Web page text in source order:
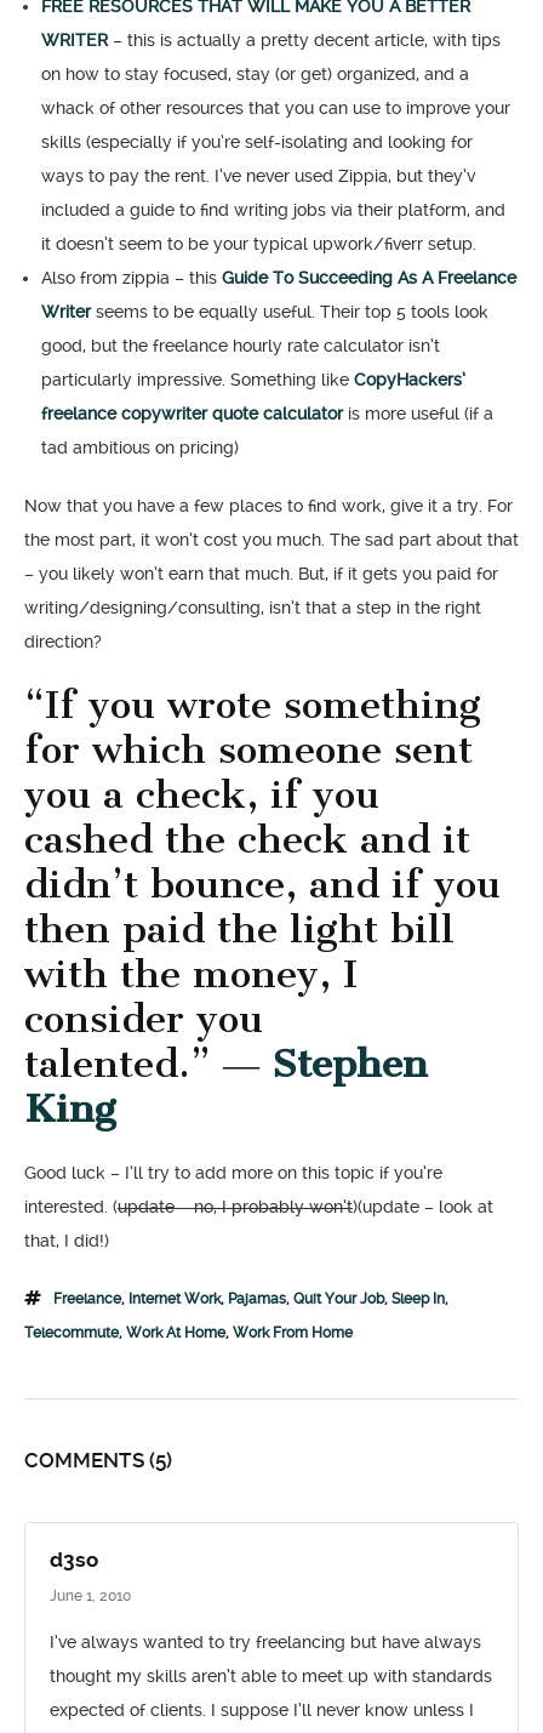
FREE RESOURCES THAT WILL MAKE YOU A BETTER
WRITER – this is actually a pretty decent article, with tips
on how to stay focused, stay (or get) organized, and a
whack of other resources that you can use to improve your
skills (especially if you’re self-isolating and looking for
ways to pay the rent. I’ve never used Zippia, but they’v
included a guide to find writing jobs via their platform, and
it doesn’t seem to be your typical upwork/fiverr setup.
Also from zippia – this Guide To Succeeding As A Freelance
Writerseems to be equally useful. Their top 5 tools look
good, but the freelance hourly rate calculator isn’t
particularly impressive. Something like CopyHackers’
freelance copywriter quote calculatoris more useful (if a
tad ambitious on pricing)
Now that you have a few places to find work, give it a try. For
the most part, it won’t cost you much. The sad part about that
– you likely won’t earn that much. But, if it gets you paid for
writing/designing/consulting, isn’t that a step in the right
direction?
“If you wrote something
for which someone sent
you a check, if you
cashed the check and it
didn’t bounce, and if you
then paid the light bill
with the money, I
consider you
talented.” ― Stephen
King
Good luck – I’ll try to add more on this topic if you’re
interested. (update – no, I probably won’t)(update – look at
that, I did!)
Freelance, Internet Work, Pajamas, Quit Your Job, Sleep In,
Telecommute, Work At Home, Work From Home
COMMENTS (5)
d3so
June 1, 2010
I’ve always wanted to try freelancing but have always
thought my skills aren’t able to meet up with standards
expected of clients. I suppose I’ll never know unless I